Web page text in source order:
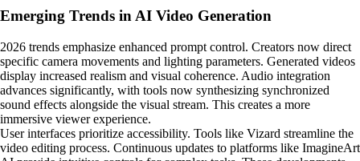
Emerging Trends in AI Video Generation
2026 trends emphasize enhanced prompt control. Creators now direct
specific camera movements and lighting parameters. Generated videos
display increased realism and visual coherence. Audio integration
advances significantly, with tools now synthesizing synchronized
sound effects alongside the visual stream. This creates a more
immersive viewer experience.
User interfaces prioritize accessibility. Tools like Vizard streamline the
video editing process. Continuous updates to platforms like ImagineArt